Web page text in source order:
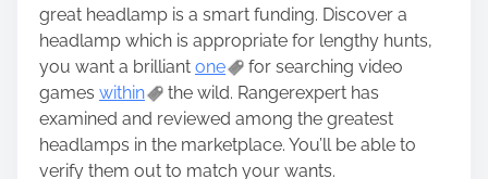
great headlamp is a smart funding. Discover a
headlamp which is appropriate for lengthy hunts,
you want a brilliant one
for searching video
games within
the wild. Rangerexpert has
examined and reviewed among the greatest
headlamps in the marketplace. You’ll be able to
verify them out to match your wants.